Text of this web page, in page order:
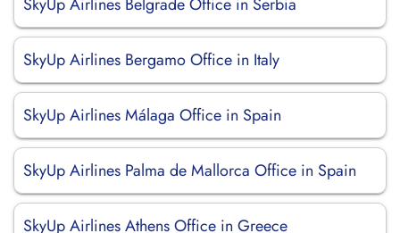
SkyUp Airlines Bergamo Office in Italy
SkyUp Airlines Málaga Office in Spain
SkyUp Airlines Palma de Mallorca Office in Spain
SkyUp Airlines Athens Office in Greece